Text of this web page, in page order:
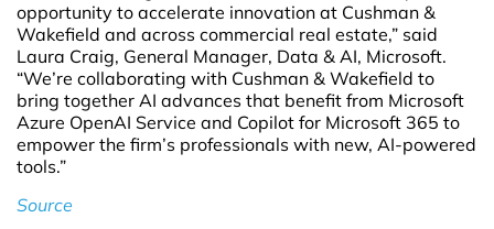
opportunity to accelerate innovation at Cushman &
Wakefield and across commercial real estate,” said
Laura Craig, General Manager, Data & AI, Microsoft.
“We’re collaborating with Cushman & Wakefield to
bring together AI advances that benefit from Microsoft
Azure OpenAI Service and Copilot for Microsoft 365 to
empower the firm’s professionals with new, AI-powered
tools.”
Source